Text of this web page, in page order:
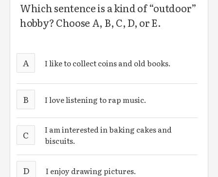
Which sentence is a kind of “outdoor”
hobby? Choose A, B, C, D, or E.
A I like to collect coins and old books.
B I love listening to rap music.
C
I am interested in baking cakes and
biscuits.
D I enjoy drawing pictures.